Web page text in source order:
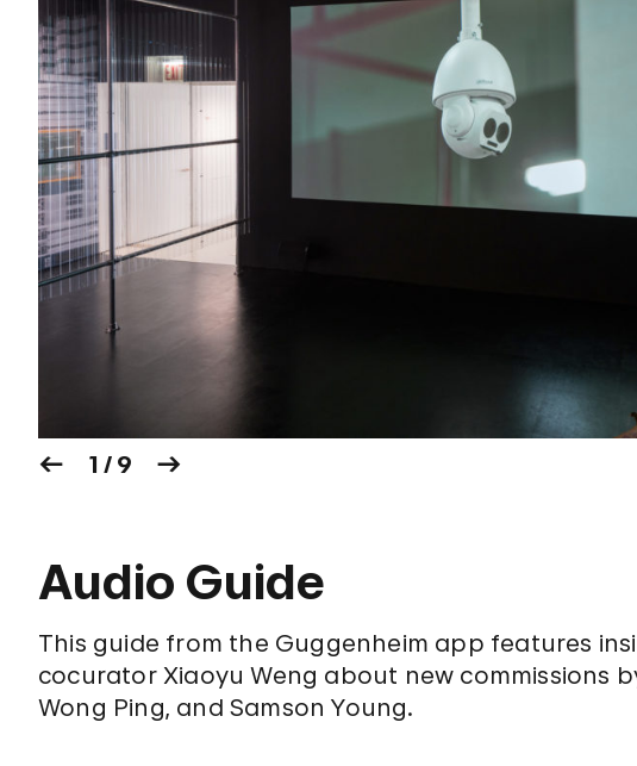
1 / 9
Audio Guide
This guide from the Guggenheim app features
cocurator Xiaoyu Weng about new commissions
Wong Ping, and Samson Young.